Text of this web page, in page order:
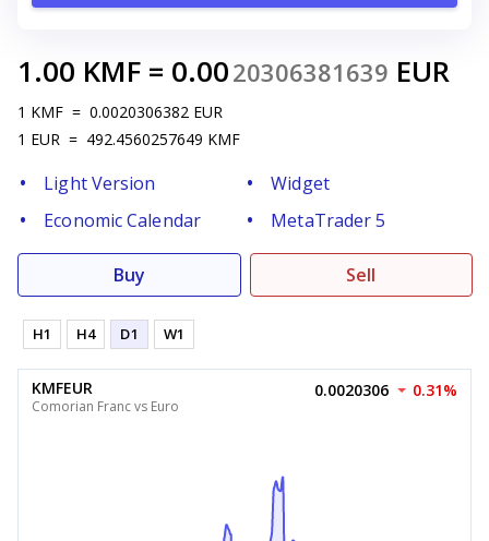
1.00 KMF = 0.0020306381639 EUR
1 KMF = 0.0020306382 EUR
1 EUR = 492.4560257649 KMF
Light Version
Widget
Economic Calendar
MetaTrader 5
Buy Sell
H1 H4 D1 W1
KMFEUR
Comorian Franc vs Euro
0.0020306 0.31%